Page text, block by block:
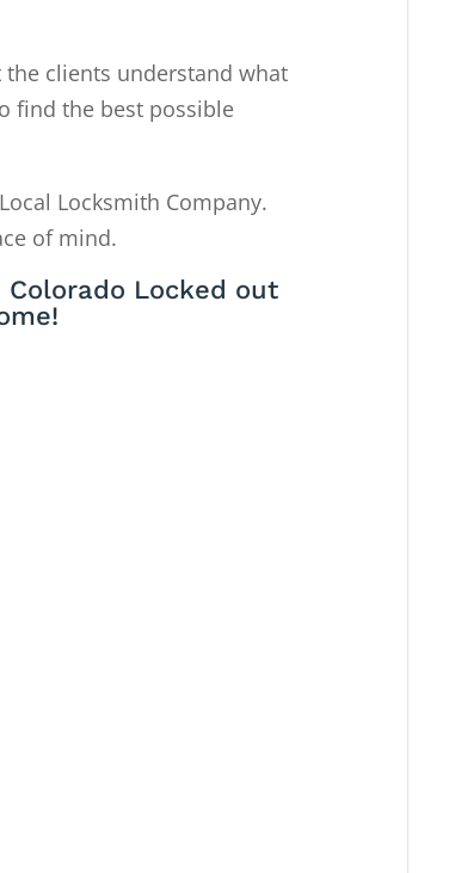
clients understand what
find the best possible
Locksmith Company.
of mind.
Locked out